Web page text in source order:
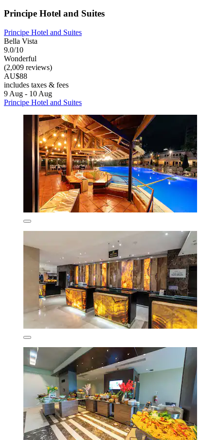
Principe Hotel and Suites
Principe Hotel and Suites
Bella Vista
9.0/10
Wonderful
(2,009 reviews)
AU$88
includes taxes & fees
9 Aug - 10 Aug
Principe Hotel and Suites